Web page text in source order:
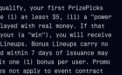
qualify, your first PrizePicks
(i) at least $5, (ii) a "power
with real money. If that
(a "win"), you will receive
Bonus Lineups carry no
within 7 days of issuance may
one (1) bonus per user. Promo
not apply to event contract